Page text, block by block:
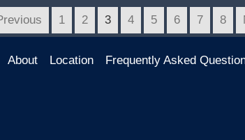
1 2 3 4 5 6 7 8
About Location Frequently Asked